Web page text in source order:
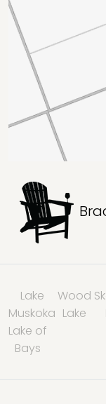
Lake
Muskoka
Wood
Lake
Lake of
Bays